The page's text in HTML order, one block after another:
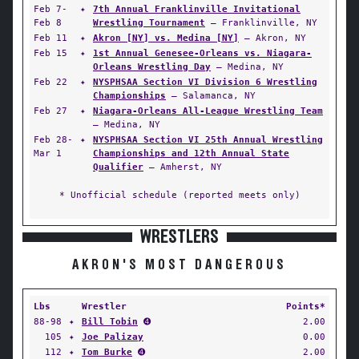
Feb 7-
Feb 8
✦
7th Annual Franklinville Invitational
Wrestling Tournament — Franklinville, NY
Feb 11
✦ Akron [NY] vs. Medina [NY]
— Akron, NY
Feb 15
✦
1st Annual Genesee-Orleans vs. Niagara-
Orleans Wrestling Day — Medina, NY
Feb 22
✦
NYSPHSAA Section VI Division 6 Wrestling
Championships — Salamanca, NY
Feb 27
✦
Niagara-Orleans All-League Wrestling Team
— Medina, NY
Feb 28-
Mar 1
✦
NYSPHSAA Section VI 25th Annual Wrestling
Championships and 12th Annual State
Qualifier — Amherst, NY
* Unofficial schedule (reported meets only)
WRESTLERS
AKRON'S MOST DANGEROUS
Lbs Wrestler
Points*
88-98
✦ Bill Tobin ➍
2.00
105
✦ Joe Palizay
0.00
112
✦ Tom Burke ➍
2.00